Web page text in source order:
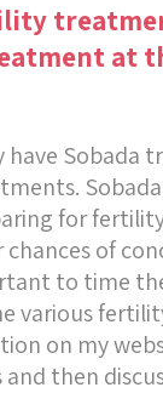
at
have Sobada
for
of
to time
various
on my
then